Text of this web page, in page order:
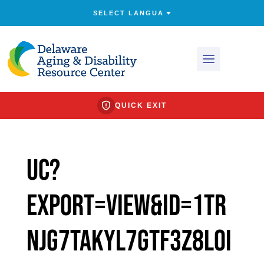
QUICK EXIT
uc?
export=view&id=1tr
nJg7taKyL7GTf3Z8Loi